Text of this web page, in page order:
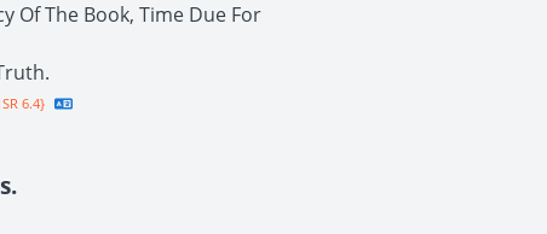
Of The Book, Time Due For
6.4}